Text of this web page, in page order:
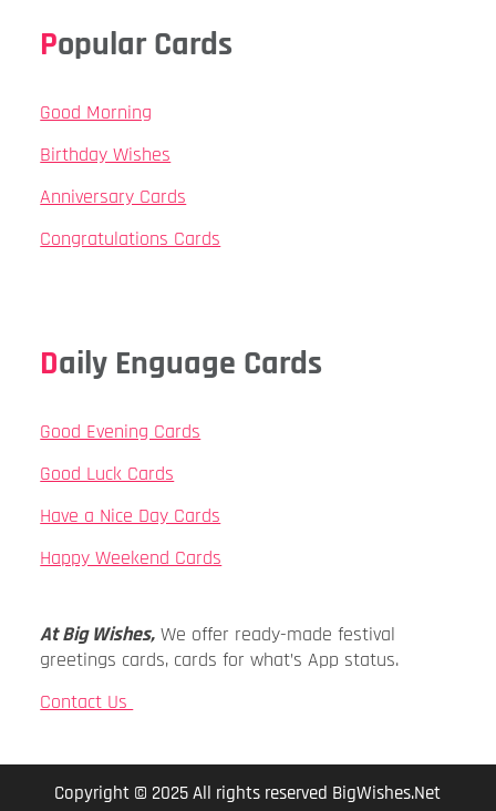
Popular Cards
Good Morning
Birthday Wishes
Anniversary Cards
Congratulations Cards
Daily Enguage Cards
Good Evening Cards
Good Luck Cards
Have a Nice Day Cards
Happy Weekend Cards
At Big Wishes, We offer ready-made festival
greetings cards, cards for what’s App status.
Contact Us
Copyright © 2025 All rights reserved BigWishes.Net